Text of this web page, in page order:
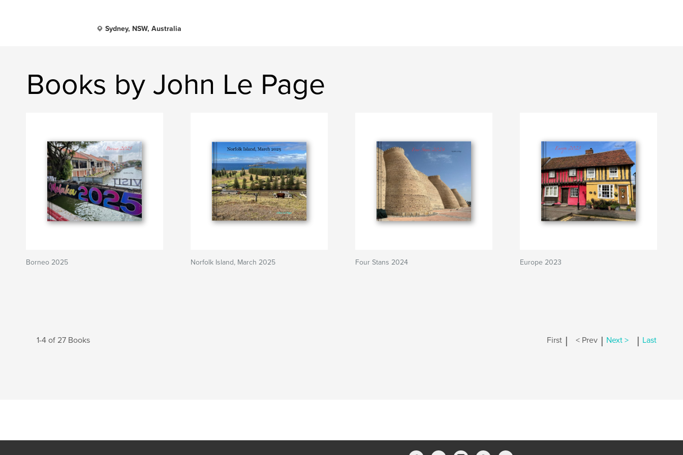
Sydney, NSW, Australia
Books by John Le Page
Borneo 2025 Norfolk Island, March 2025 Four Stans 2024 Europe 2023
1-4 of 27 Books First | < Prev | Next > | Last